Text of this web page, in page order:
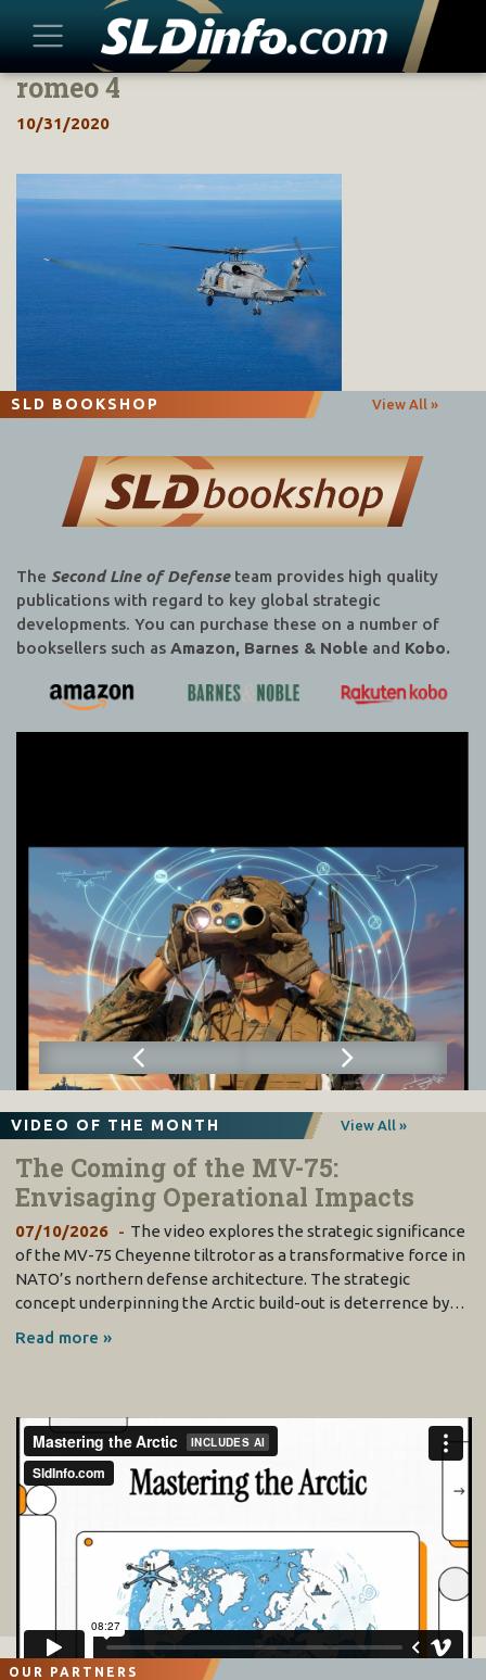
Skip
content
romeo 4
10/31/2020
SLD BOOKSHOP View All »
The Second Line of Defenseteam provides high quality
publications with regard to key global strategic
developments. You can purchase these on a number of
booksellers such as Amazon, Barnes & Noble and Kobo.
VIDEO OF THE MONTH View All »
The Coming of the MV-75:
Envisaging Operational Impacts
07/10/2026
The video explores the strategic significance
of the MV-75 Cheyenne tiltrotor as a transformative force in
NATO’s northern defense architecture. The strategic
concept underpinning the Arctic build-out is deterrence by…
Read more »
OUR PARTNERS